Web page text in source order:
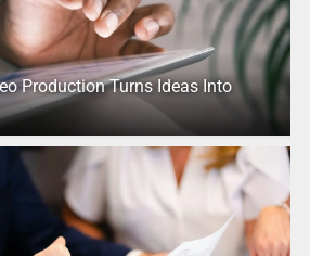
Production Turns Ideas Into